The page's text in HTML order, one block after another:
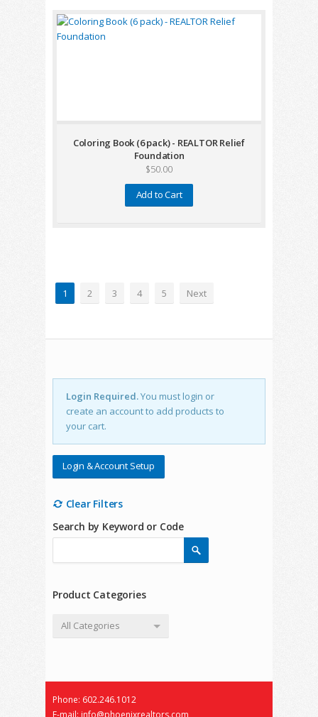
Coloring Book (6 pack) - REALTOR Relief
Foundation
$50.00
Add to Cart
1 2 3 4 5 Next
Login Required.You must login or
create an account to add products to
your cart.
Login & Account Setup
Clear Filters
Search by Keyword or Code
Product Categories
All Categories
Phone: 602.246.1012